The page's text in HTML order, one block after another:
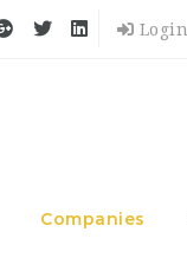
Login
Companies